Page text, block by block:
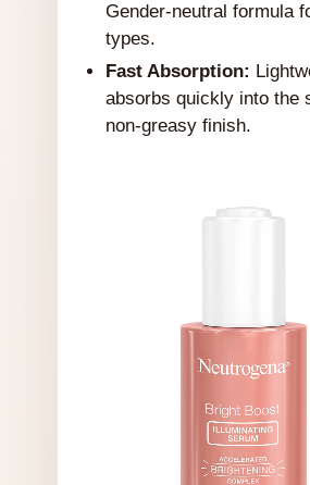
Gender-neutral formula
types.
Fast Absorption:
absorbs quickly into the
non-greasy finish.